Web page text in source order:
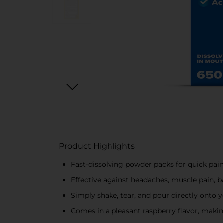
Product Highlights
Fast-dissolving powder packs for quick
Effective against headaches, muscle pain,
Simply shake, tear, and pour directly onto
Comes in a pleasant raspberry flavor,